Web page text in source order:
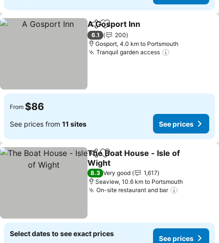
ShareAdd to favorites
A Gosport Inn
6.1
200
Gosport, 4.0 km to Portsmouth
Tranquil garden access
From $86
See prices from 11 sites See prices
ShareAdd to favorites
The Boat House - Isle of
Wight
8.3 Very good
1,617
Seaview, 10.6 km to Portsmouth
On-site restaurant and bar
Select dates to see exact prices
See prices